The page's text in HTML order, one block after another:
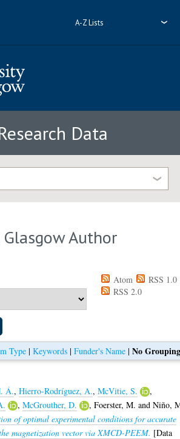
A-Z Lists
Data
Author
Atom
RSS 1.0
RSS 2.0
Type |Keywords |Funder's Name |No
Á.,Hierro-Rodríguez, A.,McVitie, S.
,
,McGrouther, D. ,Foerster, M. andNiño,
of optimal experimental conditions for accurate
magnetization vector via XMCD-PEEM. [Data